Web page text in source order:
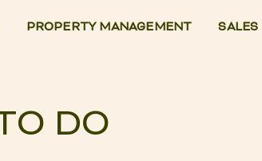
PROPERTY MANAGEMENT SALES
DO